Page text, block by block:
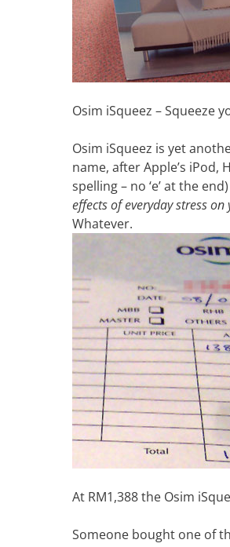
Osim iSqueez – Squeeze
Osim iSqueez is yet
name, after Apple’s iPod,
spelling – no ‘e’ at the
effects of everyday stress
Whatever.
At RM1,388 the Osim
Someone bought one of